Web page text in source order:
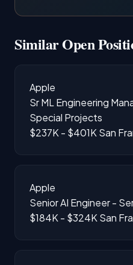
Similar Open
Apple
Sr ML Engineering
Special Projects
$237K - $401K San
Apple
Senior AI Engineer -
$184K - $324K San